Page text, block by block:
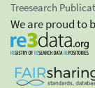
Treesearch
We are proud to